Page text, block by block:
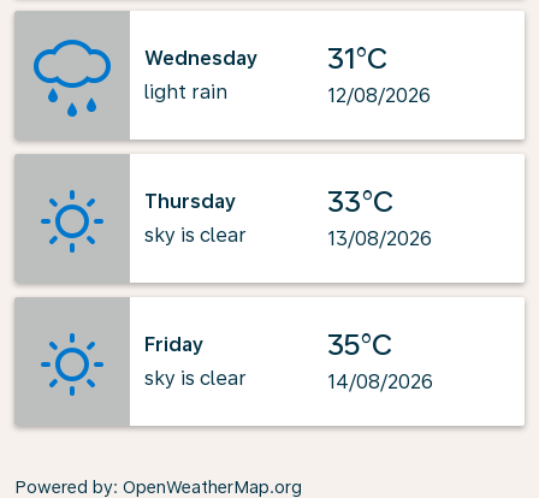
Wednesday
light rain
31°C
12/08/2026
Thursday
sky is clear
33°C
13/08/2026
Friday
sky is clear
35°C
14/08/2026
Powered by: OpenWeatherMap.org